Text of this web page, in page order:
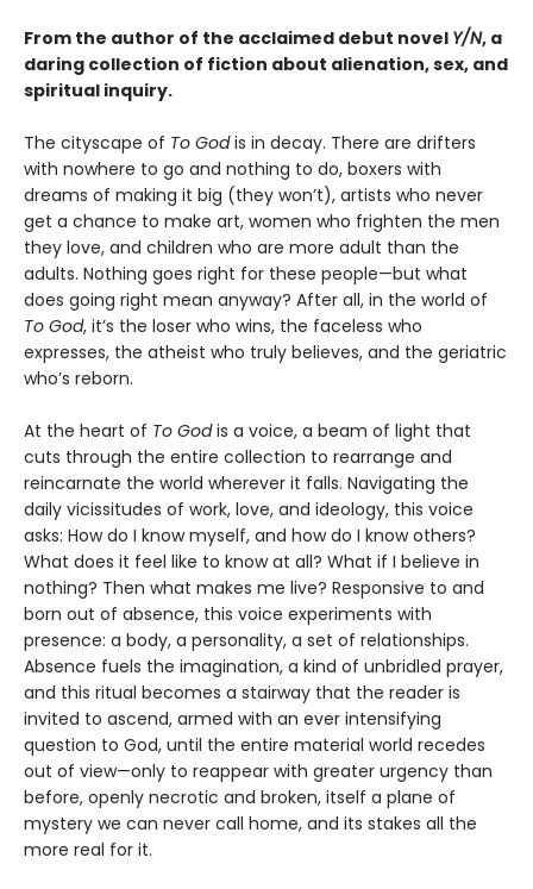
From the author of the acclaimed debut novel Y/N, a
daring collection of fiction about alienation, sex, and
spiritual inquiry.
The cityscape of To Godis in decay. There are drifters
with nowhere to go and nothing to do, boxers with
dreams of making it big (they won’t), artists who never
get a chance to make art, women who frighten the men
they love, and children who are more adult than the
adults. Nothing goes right for these people—but what
does going right mean anyway? After all, in the world of
To God, it’s the loser who wins, the faceless who
expresses, the atheist who truly believes, and the geriatric
who’s reborn.
At the heart of To Godis a voice, a beam of light that
cuts through the entire collection to rearrange and
reincarnate the world wherever it falls. Navigating the
daily vicissitudes of work, love, and ideology, this voice
asks: How do I know myself, and how do I know others?
What does it feel like to know at all? What if I believe in
nothing? Then what makes me live? Responsive to and
born out of absence, this voice experiments with
presence: a body, a personality, a set of relationships.
Absence fuels the imagination, a kind of unbridled prayer,
and this ritual becomes a stairway that the reader is
invited to ascend, armed with an ever intensifying
question to God, until the entire material world recedes
out of view—only to reappear with greater urgency than
before, openly necrotic and broken, itself a plane of
mystery we can never call home, and its stakes all the
more real for it.